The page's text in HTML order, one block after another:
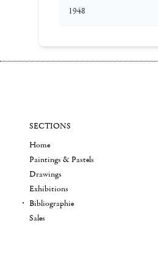
1948
SECTIONS
Home
Paintings & Pastels
Drawings
Exhibitions
Bibliographie
Sales